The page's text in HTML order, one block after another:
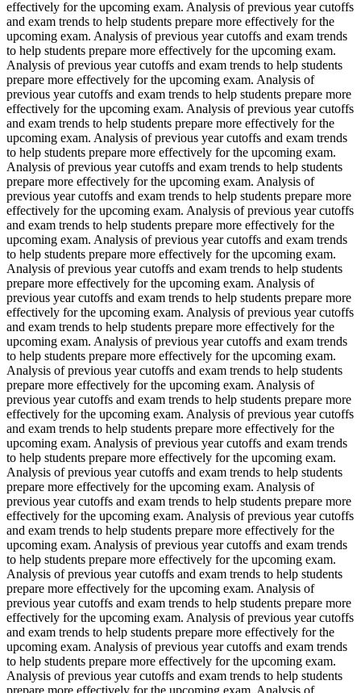
effectively for the upcoming exam. Analysis of previous year cutoffs
and exam trends to help students prepare more effectively for the
upcoming exam. Analysis of previous year cutoffs and exam trends
to help students prepare more effectively for the upcoming exam.
Analysis of previous year cutoffs and exam trends to help students
prepare more effectively for the upcoming exam. Analysis of
previous year cutoffs and exam trends to help students prepare more
effectively for the upcoming exam. Analysis of previous year cutoffs
and exam trends to help students prepare more effectively for the
upcoming exam. Analysis of previous year cutoffs and exam trends
to help students prepare more effectively for the upcoming exam.
Analysis of previous year cutoffs and exam trends to help students
prepare more effectively for the upcoming exam. Analysis of
previous year cutoffs and exam trends to help students prepare more
effectively for the upcoming exam. Analysis of previous year cutoffs
and exam trends to help students prepare more effectively for the
upcoming exam. Analysis of previous year cutoffs and exam trends
to help students prepare more effectively for the upcoming exam.
Analysis of previous year cutoffs and exam trends to help students
prepare more effectively for the upcoming exam. Analysis of
previous year cutoffs and exam trends to help students prepare more
effectively for the upcoming exam. Analysis of previous year cutoffs
and exam trends to help students prepare more effectively for the
upcoming exam. Analysis of previous year cutoffs and exam trends
to help students prepare more effectively for the upcoming exam.
Analysis of previous year cutoffs and exam trends to help students
prepare more effectively for the upcoming exam. Analysis of
previous year cutoffs and exam trends to help students prepare more
effectively for the upcoming exam. Analysis of previous year cutoffs
and exam trends to help students prepare more effectively for the
upcoming exam. Analysis of previous year cutoffs and exam trends
to help students prepare more effectively for the upcoming exam.
Analysis of previous year cutoffs and exam trends to help students
prepare more effectively for the upcoming exam. Analysis of
previous year cutoffs and exam trends to help students prepare more
effectively for the upcoming exam. Analysis of previous year cutoffs
and exam trends to help students prepare more effectively for the
upcoming exam. Analysis of previous year cutoffs and exam trends
to help students prepare more effectively for the upcoming exam.
Analysis of previous year cutoffs and exam trends to help students
prepare more effectively for the upcoming exam. Analysis of
previous year cutoffs and exam trends to help students prepare more
effectively for the upcoming exam. Analysis of previous year cutoffs
and exam trends to help students prepare more effectively for the
upcoming exam. Analysis of previous year cutoffs and exam trends
to help students prepare more effectively for the upcoming exam.
Analysis of previous year cutoffs and exam trends to help students
prepare more effectively for the upcoming exam. Analysis of